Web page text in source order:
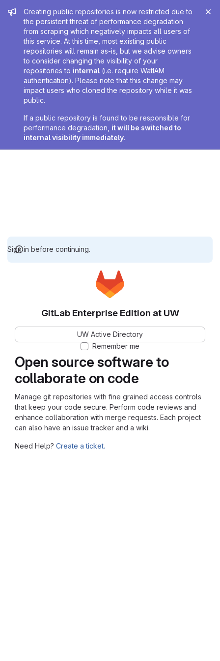
Admin message
Creating public repositories is now restricted due to
the persistent threat of performance degradation
from scraping which negatively impacts all users of
this service. At this time, most existing public
repositories will remain as-is, but we advise owners
to consider changing the visibility of your
repositories to internal (i.e. require WatIAM
authentication). Please note that this change may
impact users who cloned the repository while it was
public.
If a public repository is found to be responsible for
performance degradation, it will be switched to
internal visibility immediately.
Sign in before continuing.
Open source software to
collaborate on code
Manage git repositories with fine grained access controls
that keep your code secure. Perform code reviews and
enhance collaboration with merge requests. Each project
can also have an issue tracker and a wiki.
Need Help? Create a ticket.
GitLab Enterprise Edition at UW
UW Active Directory
Remember me